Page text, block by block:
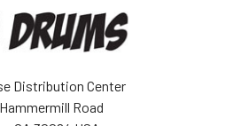
Distribution Center
Road